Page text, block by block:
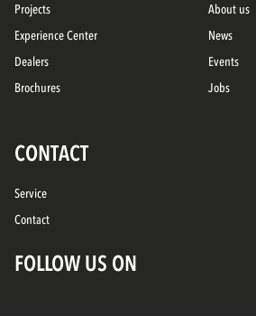
Projects
Experience Center
Dealers
Brochures
About us
News
Events
Jobs
CONTACT
Service
Contact
FOLLOW US ON